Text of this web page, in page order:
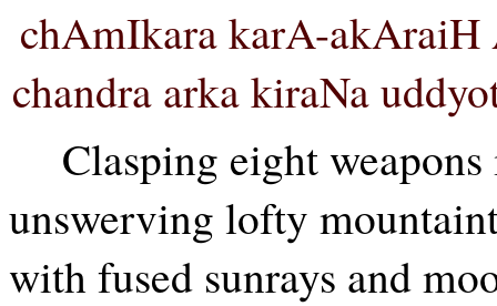
chAmIkara karA-akAraiH
chandra arka kiraNa
Clasping eight
unswerving lofty
with fused sunrays and